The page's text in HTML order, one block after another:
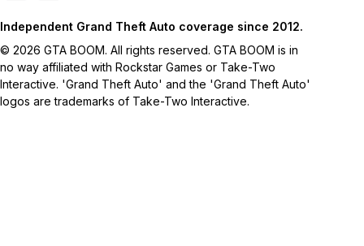
Independent Grand Theft Auto coverage since 2012.
© 2026 GTA BOOM. All rights reserved. GTA BOOM is in
no way affiliated with Rockstar Games or Take-Two
Interactive. 'Grand Theft Auto' and the 'Grand Theft Auto'
logos are trademarks of Take-Two Interactive.